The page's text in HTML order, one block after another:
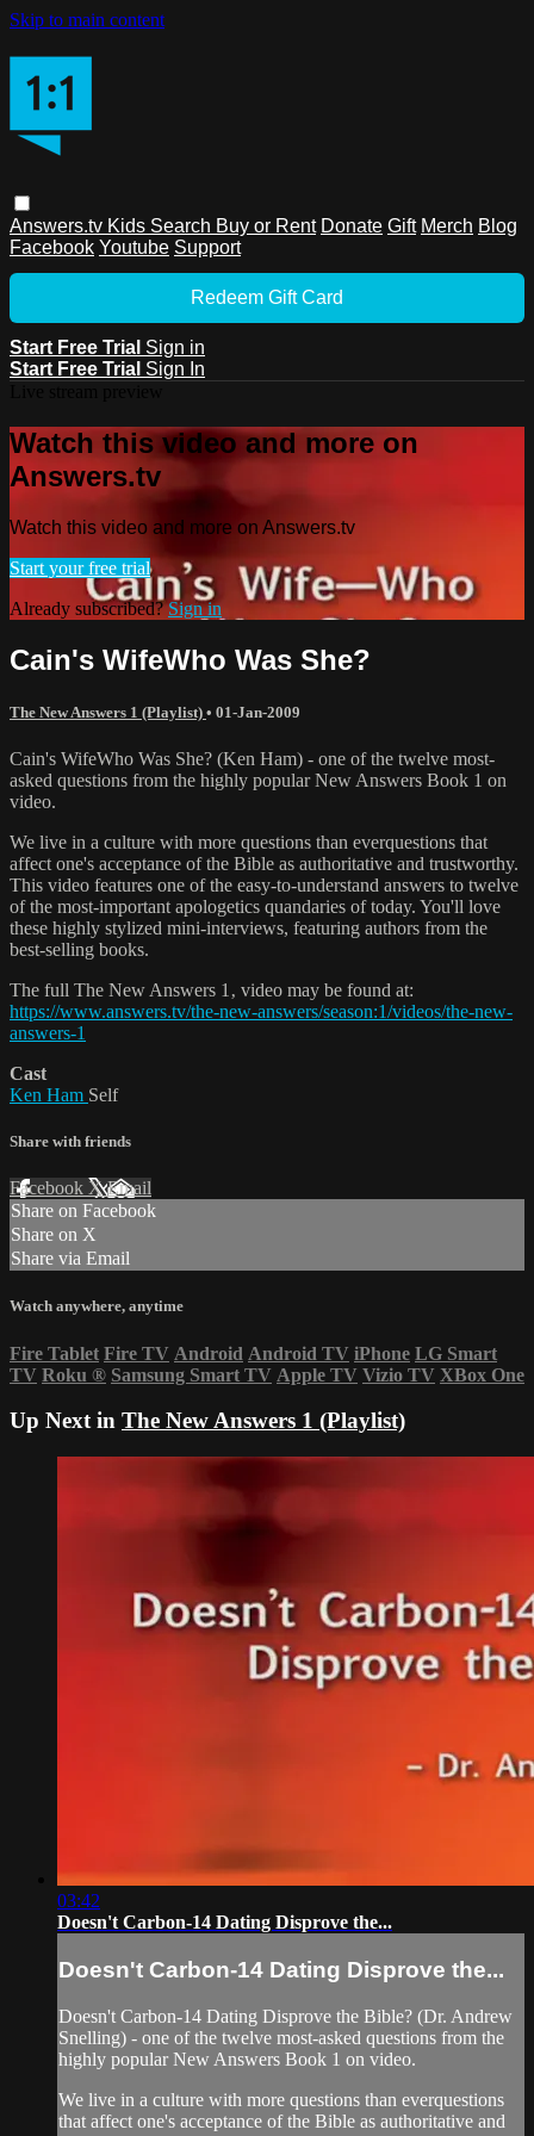
Skip to main content
Answers.tv Kids Search Buy or Rent Donate Gift Merch Blog
Facebook Youtube Support
Redeem Gift Card
Start Free Trial Sign in
Start Free Trial Sign In
Watch this video and more on
Answers.tv
Watch this video and more on Answers.tv
Start your free trial
Already subscribed?Sign in
Cain's WifeWho Was She?
The New Answers 1 (Playlist) • 01-Jan-2009
Cain's WifeWho Was She? (Ken Ham) - one of the twelve most-
asked questions from the highly popular New Answers Book 1 on
video.
We live in a culture with more questions than everquestions that
affect one's acceptance of the Bible as authoritative and trustworthy.
This video features one of the easy-to-understand answers to twelve
of the most-important apologetics quandaries of today. You'll love
these highly stylized mini-interviews, featuring authors from the
best-selling books.
The full The New Answers 1‚ video may be found at:
https://www.answers.tv/the-new-answers/season:1/videos/the-new-
answers-1
Cast
Ken Ham Self
Share with friends
Facebook XEmail
Share on Facebook
Share on X
Share via Email
Watch anywhere, anytime
Fire Tablet Fire TV Android Android TV iPhone LG Smart
TV Roku ® Samsung Smart TV Apple TV Vizio TV XBox One
Up Next in The New Answers 1 (Playlist)
03:42
Doesn't Carbon-14 Dating Disprove the...
Doesn't Carbon-14 Dating Disprove the...
Doesn't Carbon-14 Dating Disprove the Bible? (Dr. Andrew
Snelling) - one of the twelve most-asked questions from the
highly popular New Answers Book 1 on video.
We live in a culture with more questions than everquestions
that affect one's acceptance of the Bible as authoritative and